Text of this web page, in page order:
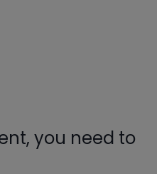
you need to